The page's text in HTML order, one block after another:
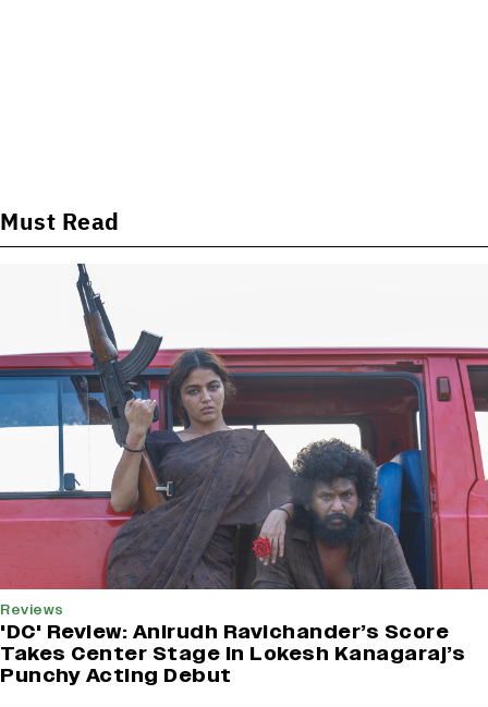
Must Read
Reviews
'DC' Review: Anirudh Ravichander’s Score
Takes Center Stage In Lokesh Kanagaraj’s
Punchy Acting Debut